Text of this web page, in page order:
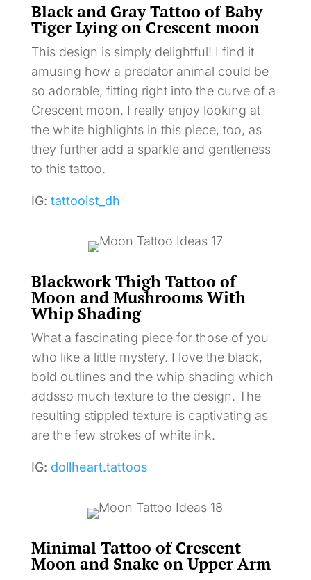
Black and Gray Tattoo of Baby
Tiger Lying on Crescent moon
This design is simply delightful! I find it
amusing how a predator animal could be
so adorable, fitting right into the curve of a
Crescent moon. I really enjoy looking at
the white highlights in this piece, too, as
they further add a sparkle and gentleness
to this tattoo.
IG: tattooist_dh
Blackwork Thigh Tattoo of
Moon and Mushrooms With
Whip Shading
What a fascinating piece for those of you
who like a little mystery. I love the black,
bold outlines and the whip shading which
addsso much texture to the design. The
resulting stippled texture is captivating as
are the few strokes of white ink.
IG: dollheart.tattoos
Minimal Tattoo of Crescent
Moon and Snake on Upper Arm